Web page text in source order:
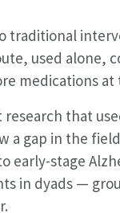
traditional
used alone,
medications at
that
a gap in the
early-stage
in dyads —